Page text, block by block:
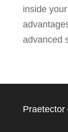
inside
advanced